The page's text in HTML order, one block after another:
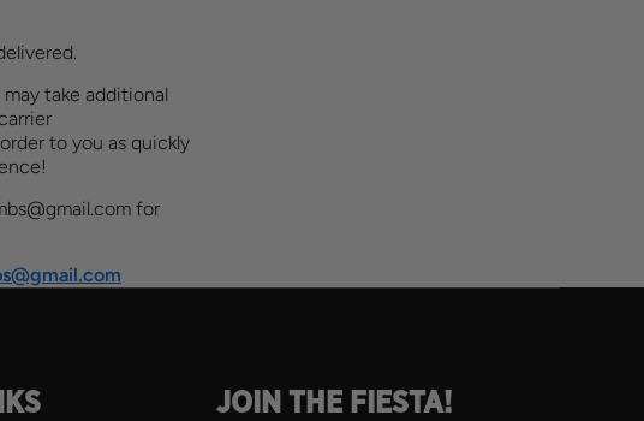
take additional
to you as quickly
for
JOIN THE FIESTA!